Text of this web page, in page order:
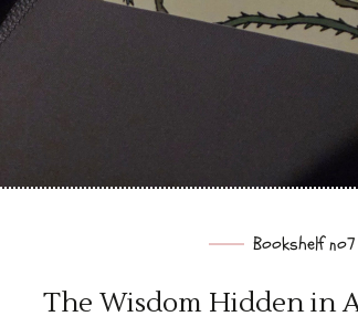
Bookshelf no7
The Wisdom Hidden in